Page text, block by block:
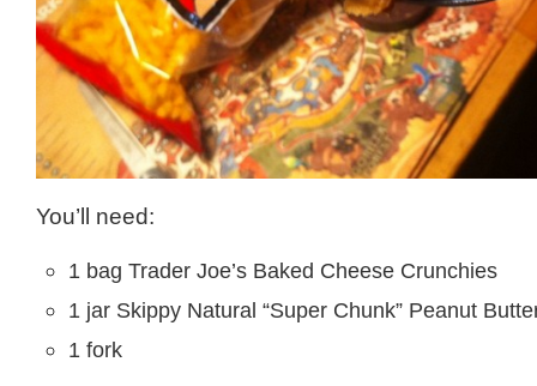
You’ll need:
1 bag Trader Joe’s Baked Cheese Crunchies
1 jar Skippy Natural “Super Chunk” Peanut
1 fork